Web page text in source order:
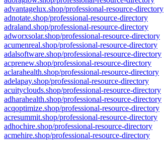
advantagelux.shop/professional-resource-directory
adnotate.shop/professional-resource-directory
adraland.shop/professional-resource-directory
adworxsolar.shop/professional-resource-directory
acumenreal.shop/professional-resource-directory
adalsoftware.shop/professional-resource-directory
acprenew.shop/professional-resource-directory
aclarahealth.shop/professional-resource-directory
adelapay.shop/professional-resource-directory
acuityclouds.shop/professional-resource-directory
adharahealth.shop/professional-resource-directory
acqoptimize.shop/professional-resource-directory
acresummit.shop/professional-resource-directory
adhochire.shop/professional-resource-directory
acmehire.shop/professional-resource-directory